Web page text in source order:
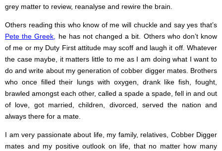
grey matter to review, reanalyse and rewire the brain.
Others reading this who know of me will chuckle and say yes that’s
Pete the Greek, he has not changed a bit. Others who don’t know
of me or my Duty First attitude may scoff and laugh it off. Whatever
the case maybe, it matters little to me as I am doing what I want to
do and write about my generation of cobber digger mates. Brothers
who once filled their lungs with oxygen, drank like fish, fought,
brawled amongst each other, called a spade a spade, fell in and out
of love, got married, children, divorced, served the nation and
always there for a mate.
I am very passionate about life, my family, relatives, Cobber Digger
mates and my positive outlook on life, that no matter how many